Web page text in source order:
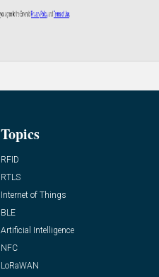
Topics
RFID
RTLS
Internet of Things
BLE
Artificial Intelligence
NFC
LoRaWAN